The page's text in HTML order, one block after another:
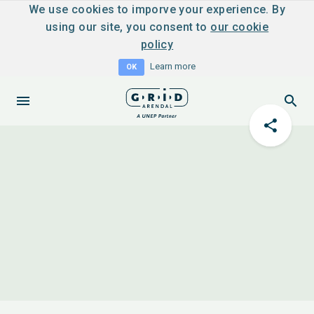
We use cookies to imporve your experience. By
using our site, you consent to our cookie
policy
OK Learn more